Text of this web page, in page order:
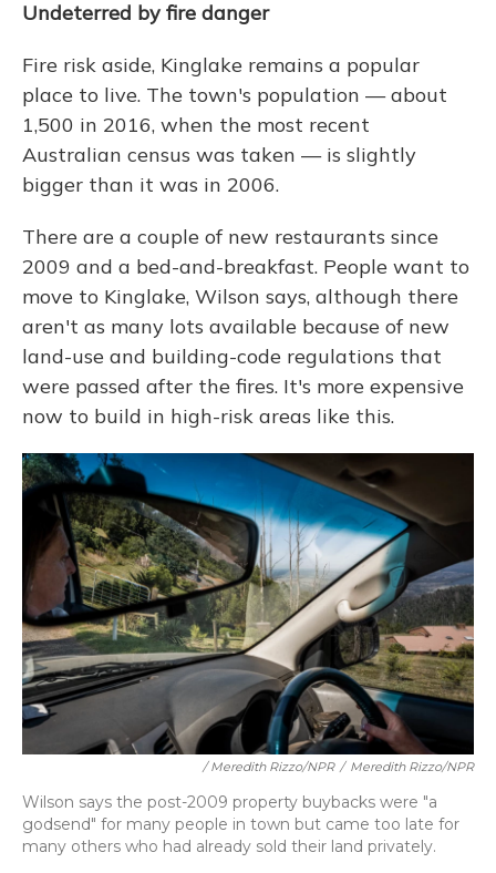
Undeterred by fire danger
Fire risk aside, Kinglake remains a popular
place to live. The town's population — about
1,500 in 2016, when the most recent
Australian census was taken — is slightly
bigger than it was in 2006.
There are a couple of new restaurants since
2009 and a bed-and-breakfast. People want to
move to Kinglake, Wilson says, although there
aren't as many lots available because of new
land-use and building-code regulations that
were passed after the fires. It's more expensive
now to build in high-risk areas like this.
/ Meredith Rizzo/NPR / Meredith Rizzo/NPR
Wilson says the post-2009 property buybacks were "a
godsend" for many people in town but came too late for
many others who had already sold their land privately.